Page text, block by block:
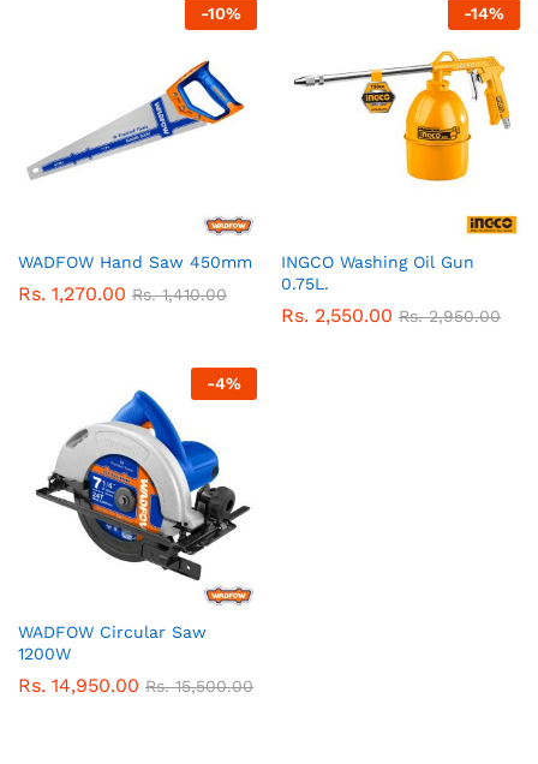
-10%
WADFOW Hand Saw 450mm
Rs. 1,270.00 Rs.1,410.00
-14%
INGCO Washing Oil Gun
0.75L.
Rs. 2,550.00 Rs.2,950.00
-4%
WADFOW Circular Saw
1200W
Rs. 14,950.00 Rs.15,500.00